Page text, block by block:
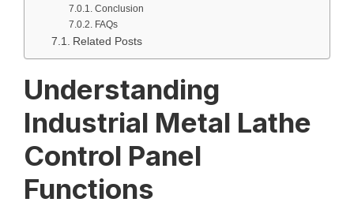
Conclusion
FAQs
Related Posts
Understanding
Industrial Metal Lathe
Control Panel
Functions